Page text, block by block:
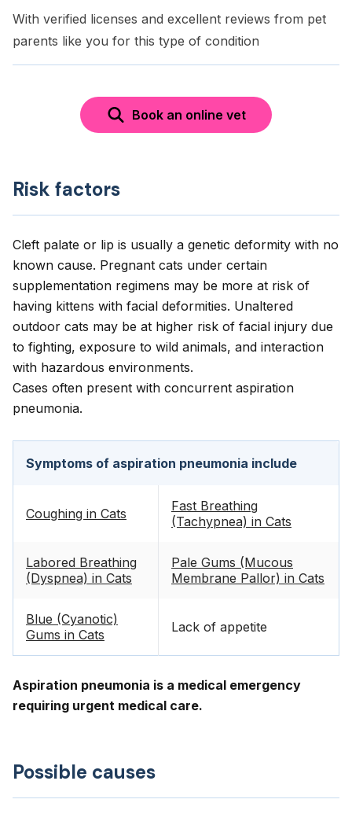
With verified licenses and excellent reviews from pet
parents like you for this type of condition
Book an online vet
Risk factors
Cleft palate or lip is usually a genetic deformity with no
known cause. Pregnant cats under certain
supplementation regimens may be more at risk of
having kittens with facial deformities. Unaltered
outdoor cats may be at higher risk of facial injury due
to fighting, exposure to wild animals, and interaction
with hazardous environments.
Cases often present with concurrent aspiration
pneumonia.
Symptoms of aspiration pneumonia include
Coughing in Cats
Fast Breathing
(Tachypnea) in Cats
Labored Breathing
(Dyspnea) in Cats
Pale Gums (Mucous
Membrane Pallor) in Cats
Blue (Cyanotic)
Gums in Cats
Lack of appetite
Aspiration pneumonia is a medical emergency
requiring urgent medical care.
Possible causes